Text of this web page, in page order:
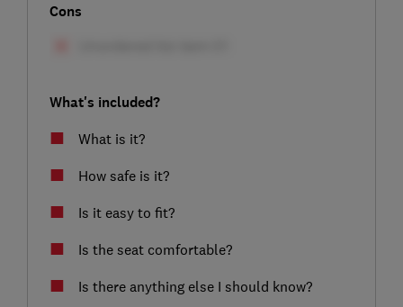
Cons
What's included?
What is it?
How safe is it?
Is it easy to fit?
Is the seat comfortable?
Is there anything else I should know?